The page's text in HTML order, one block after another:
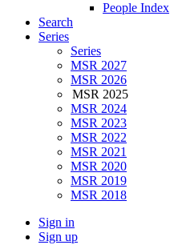
People Index
Search
Series
Series
MSR 2027
MSR 2026
MSR 2025
MSR 2024
MSR 2023
MSR 2022
MSR 2021
MSR 2020
MSR 2019
MSR 2018
Sign in
Sign up